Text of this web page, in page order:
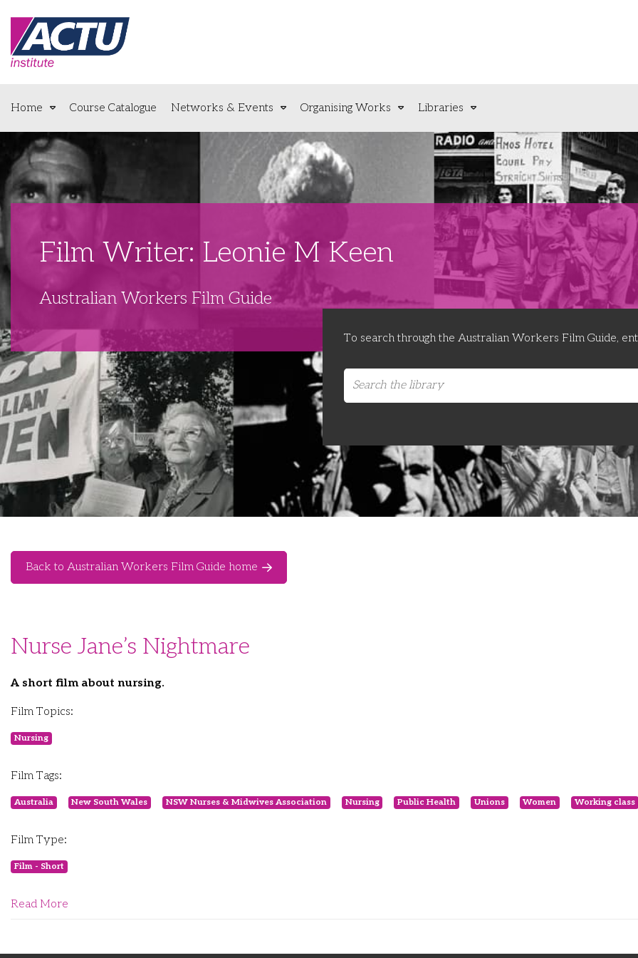
Home Course Catalogue Networks & Events Organising Works Libraries
Film Writer: Leonie M Keen
Australian Workers Film Guide
To search through the Australian Workers Film Guide,
Back to Australian Workers Film Guide home
Nurse Jane’s Nightmare
A short film about nursing.
Film Topics:
Nursing
Film Tags:
Australia New South Wales NSW Nurses & Midwives Association Nursing Public Health Unions Women Working class
Film Type:
Film - Short
Read More